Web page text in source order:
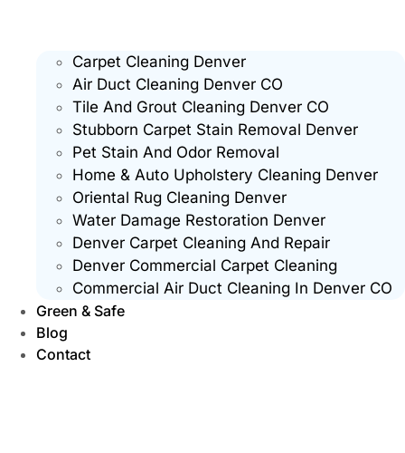
Carpet Cleaning Denver
Air Duct Cleaning Denver CO
Tile And Grout Cleaning Denver CO
Stubborn Carpet Stain Removal Denver
Pet Stain And Odor Removal
Home & Auto Upholstery Cleaning Denver
Oriental Rug Cleaning Denver
Water Damage Restoration Denver
Denver Carpet Cleaning And Repair
Denver Commercial Carpet Cleaning
Commercial Air Duct Cleaning In Denver CO
Green & Safe
Blog
Contact